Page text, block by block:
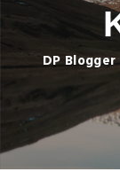
DP Blogger